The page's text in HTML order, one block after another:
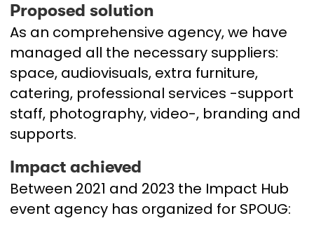
Proposed solution
As an comprehensive agency, we have
managed all the necessary suppliers:
space, audiovisuals, extra furniture,
catering, professional services -support
staff, photography, video-, branding and
supports.
Impact achieved
Between 2021 and 2023 the Impact Hub
event agency has organized for SPOUG: